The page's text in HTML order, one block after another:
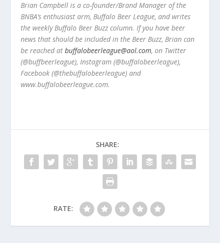
Brian Campbell is a co-founder/Brand Manager of the
BNBA’s enthusiast arm, Buffalo Beer League, and writes
the weekly Buffalo Beer Buzz column. If you have beer
news that should be included in the Beer Buzz, Brian can
be reached atbuffalobeerleague@aol.com, on Twitter
(@buffbeerleague), Instagram (@buffalobeerleague),
Facebook (@thebuffalobeerleague) and
www.buffalobeerleague.com.
SHARE:
RATE: